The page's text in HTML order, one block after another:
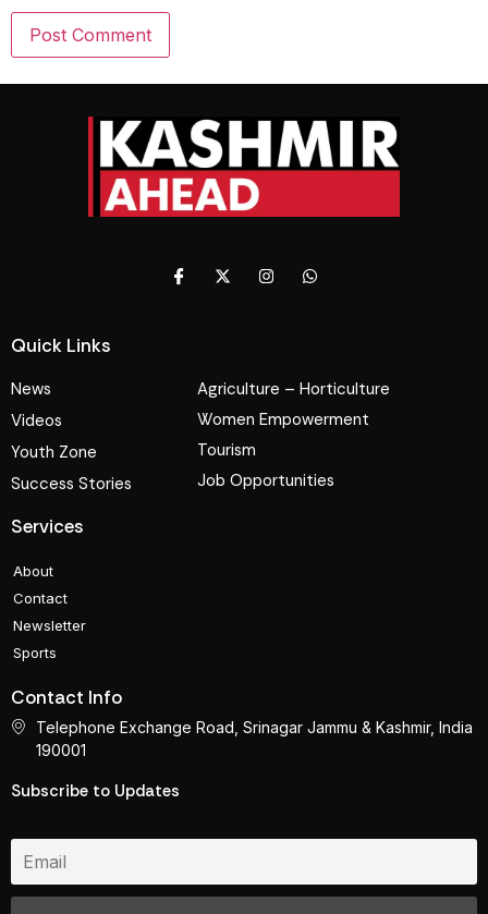
Quick Links
News
Videos
Youth Zone
Success Stories
Agriculture – Horticulture
Women Empowerment
Tourism
Job Opportunities
Services
About
Contact
Newsletter
Sports
Contact Info
Telephone Exchange Road, Srinagar Jammu & Kashmir, India
190001
Subscribe to Updates